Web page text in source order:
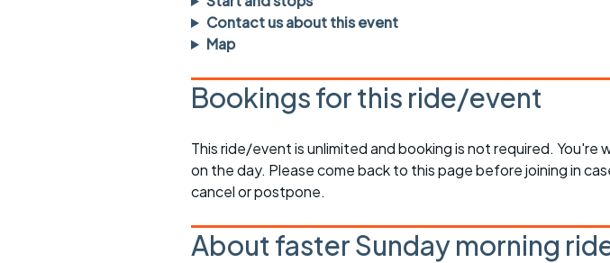
rides
Evening pub rides
Waterlooville CCC rides
Club nights
Ride guidelines
Other ride
Inclusive cycling
Contact us about this event
Map
Bookings for this ride/event
This ride/event is unlimited and booking is not required. You're
on the day. Please come back to this page before joining in
cancel or postpone.
About faster Sunday morning